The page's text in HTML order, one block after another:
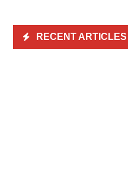
RECENT ARTICLES